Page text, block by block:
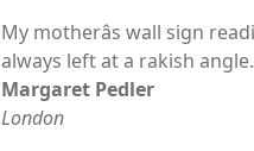
My motherâs wall sign
always left at a rakish angle.
Margaret Pedler
London